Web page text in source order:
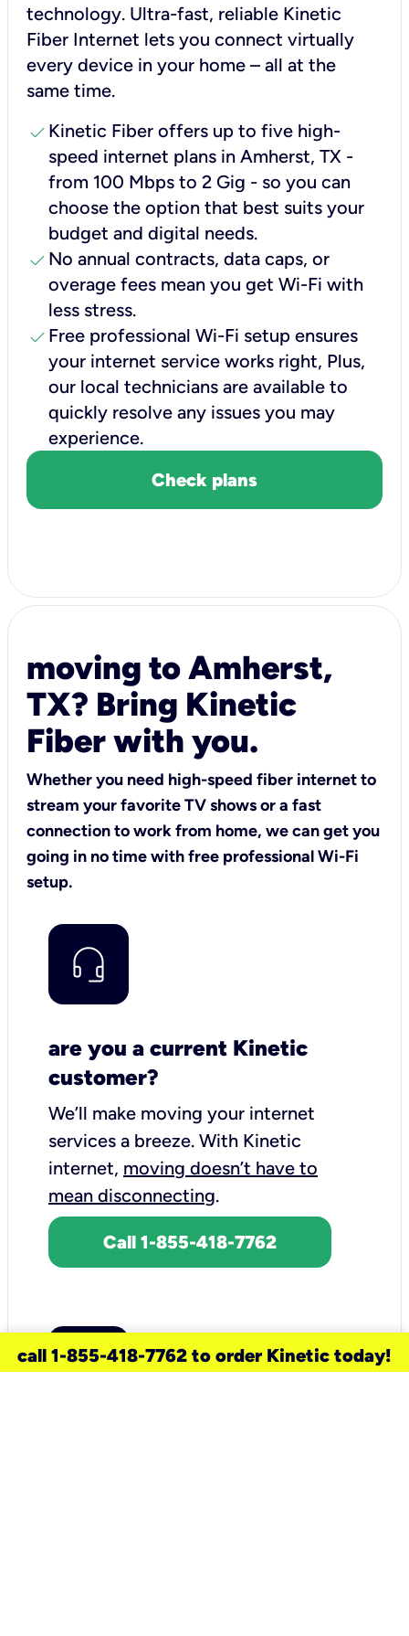
technology. Ultra-fast, reliable Kinetic
Fiber Internet lets you connect virtually
every device in your home – all at the
same time.
check Kinetic Fiber offers up to five high-
speed internet plans in Amherst, TX -
from 100 Mbps to 2 Gig - so you can
choose the option that best suits your
budget and digital needs.
check No annual contracts, data caps, or
overage fees mean you get Wi-Fi with
less stress.
check Free professional Wi-Fi setup ensures
your internet service works right, Plus,
our local technicians are available to
quickly resolve any issues you may
experience.
Check plans
moving to Amherst,
TX? Bring Kinetic
Fiber with you.
Whether you need high-speed fiber internet to
stream your favorite TV shows or a fast
connection to work from home, we can get you
going in no time with free professional Wi-Fi
setup.
are you a current Kinetic
customer?
We’ll make moving your internet
services a breeze. With Kinetic
internet, moving doesn’t have to
mean disconnecting.
Call 1-855-418-7762
call 1-855-418-7762 to order Kinetic today!